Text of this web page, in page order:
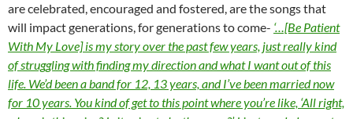
are celebrated, encouraged and fostered, are the songs that
will impact generations, for generations to come- ‘…[Be Patient
With My Love] is my story over the past few years, just really kind
of struggling with finding my direction and what I want out of this
life. We’d been a band for 12, 13 years, and I’ve been married now
for 10 years. You kind of get to this point where you’re like, ‘All right,